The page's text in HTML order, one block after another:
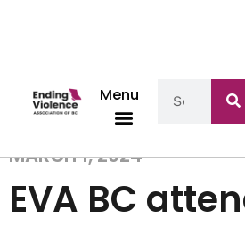
Menu
MARCH 1, 2024
EVA BC